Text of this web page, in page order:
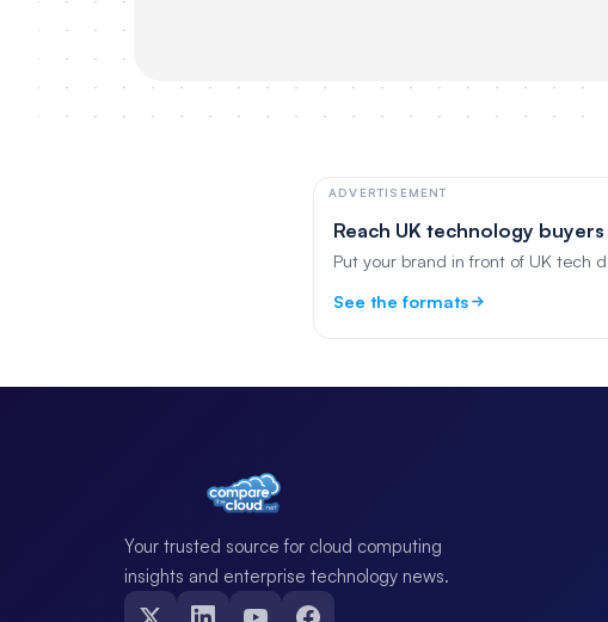
ADVERTISEMENT
Reach UK technology buyers
Put your brand in front of UK tech
See the formats
Your trusted source for cloud computing
insights and enterprise technology news.